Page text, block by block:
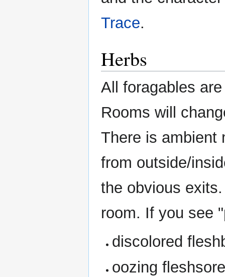
Trace.
Herbs
All foragables
Rooms will
There is ambient
from outside/
the obvious
room. If you see
discolored
oozing